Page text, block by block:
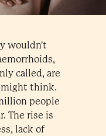
wouldn't
called, are
might think.
people
The rise is
lack of